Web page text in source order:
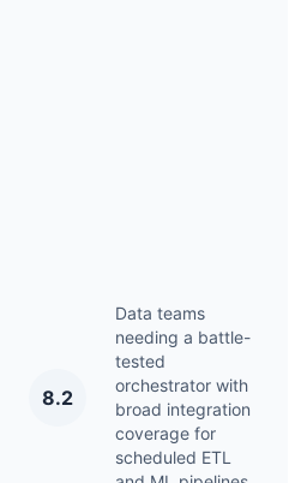
8.2
Data teams
needing a battle-
tested
orchestrator with
broad integration
coverage for
scheduled ETL